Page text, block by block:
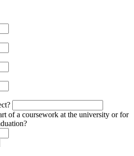
of a coursework at the university or for